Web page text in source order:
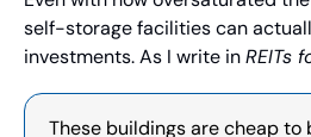
self-storage facilities can
investments. As I write in REITs
These buildings are cheap to